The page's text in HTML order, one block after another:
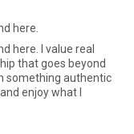
here.
here. I value real
that goes beyond
something authentic
enjoy what l